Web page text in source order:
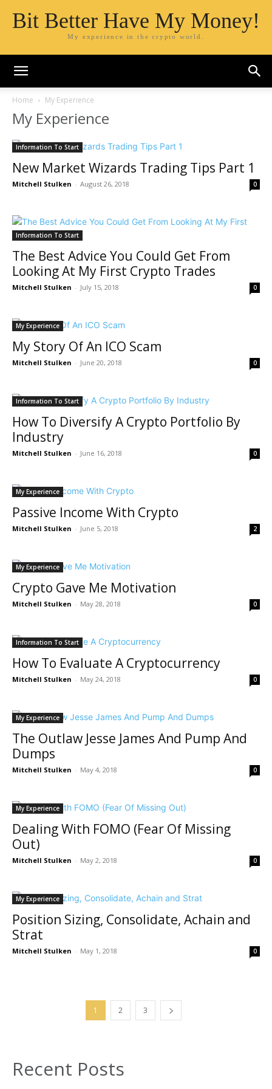
Bit Better Have My Money!
My experience in the crypto world.
Home My Experience
My Experience
Information To Start
New Market Wizards Trading Tips Part 1
Mitchell Stulken - August 26, 2018 0
Information To Start
The Best Advice You Could Get From
Looking At My First Crypto Trades
Mitchell Stulken - July 15, 2018 0
My Experience
My Story Of An ICO Scam
Mitchell Stulken - June 20, 2018 0
Information To Start
How To Diversify A Crypto Portfolio By
Industry
Mitchell Stulken - June 16, 2018 0
My Experience
Passive Income With Crypto
Mitchell Stulken - June 5, 2018 2
My Experience
Crypto Gave Me Motivation
Mitchell Stulken - May 28, 2018 0
Information To Start
How To Evaluate A Cryptocurrency
Mitchell Stulken - May 24, 2018 0
My Experience
The Outlaw Jesse James And Pump And
Dumps
Mitchell Stulken - May 4, 2018 0
My Experience
Dealing With FOMO (Fear Of Missing
Out)
Mitchell Stulken - May 2, 2018 0
My Experience
Position Sizing, Consolidate, Achain and
Strat
Mitchell Stulken - May 1, 2018 0
1 2 3
Recent Posts